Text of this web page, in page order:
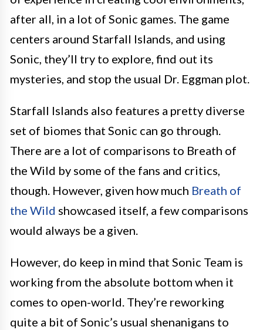
after all, in a lot of Sonic games. The game
centers around Starfall Islands, and using
Sonic, they’ll try to explore, find out its
mysteries, and stop the usual Dr. Eggman plot.
Starfall Islands also features a pretty diverse
set of biomes that Sonic can go through.
There are a lot of comparisons to Breath of
the Wild by some of the fans and critics,
though. However, given how much Breath of
the Wild showcased itself, a few comparisons
would always be a given.
However, do keep in mind that Sonic Team is
working from the absolute bottom when it
comes to open-world. They’re reworking
quite a bit of Sonic’s usual shenanigans to